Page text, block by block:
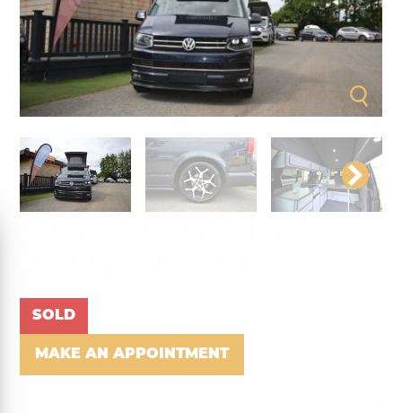
SOLD
MAKE AN APPOINTMENT